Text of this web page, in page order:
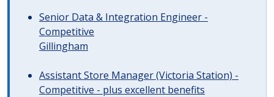
Senior Data & Integration Engineer -
Competitive
Gillingham
Assistant Store Manager (Victoria Station) -
Competitive - plus excellent benefits